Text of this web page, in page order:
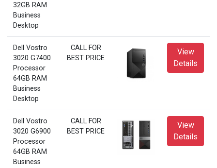
32GB RAM
Business
Desktop
Dell Vostro
3020 G7400
Processor
64GB RAM
Business
Desktop
CALL FOR
BEST PRICE
View
Details
Dell Vostro
3020 G6900
Processor
64GB RAM
Business
CALL FOR
BEST PRICE
View
Details